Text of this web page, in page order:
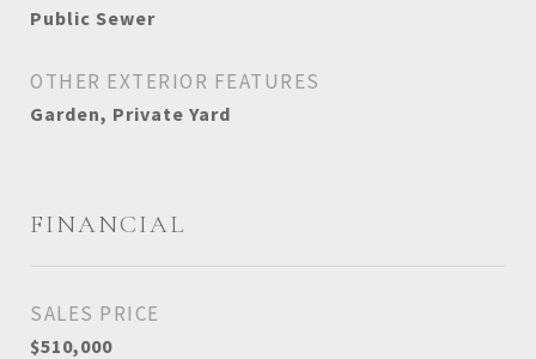
Public Sewer
OTHER EXTERIOR FEATURES
Garden, Private Yard
FINANCIAL
SALES PRICE
$510,000